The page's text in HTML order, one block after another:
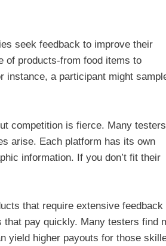
seek feedback to improve their
of products-from food items to
a participant might
competition is fierce. Many testers
arise. Each platform has its own
information. If you don’t fit their
that require extensive feedback
pay quickly. Many testers find
yield higher payouts for those